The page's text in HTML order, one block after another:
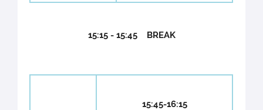
15:15 - 15:45 BREAK
15:45-16:15